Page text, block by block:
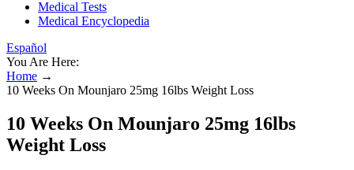
Medical Tests
Medical Encyclopedia
Español
You Are Here:
Home →
10 Weeks On Mounjaro 25mg 16lbs Weight Loss
10 Weeks On Mounjaro 25mg 16lbs
Weight Loss